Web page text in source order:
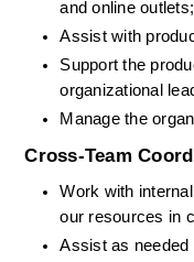
and online outlets;
Assist with
Support the
organizational
Manage the
Cross-Team
Work with
our resources in
Assist as needed